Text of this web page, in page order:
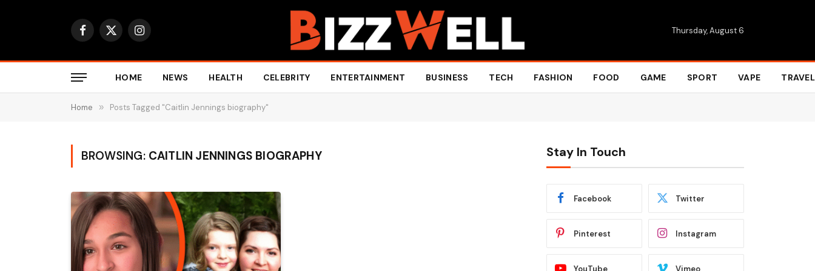
Facebook
X
Instagram Thursday, August 6
HOME NEWS HEALTH CELEBRITY ENTERTAINMENT BUSINESS TECH FASHION FOOD GAME SPORT VAPE TRAVEL
Home » Posts Tagged "Caitlin Jennings biography"
BROWSING: CAITLIN JENNINGS BIOGRAPHY Stay In Touch
Facebook Twitter
Pinterest Instagram
YouTube Vimeo